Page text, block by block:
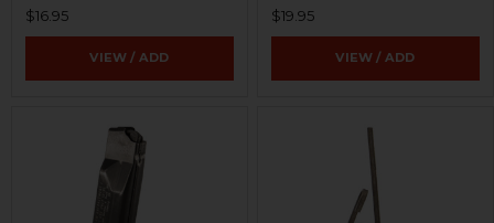
$16.95
VIEW / ADD
$19.95
VIEW / ADD